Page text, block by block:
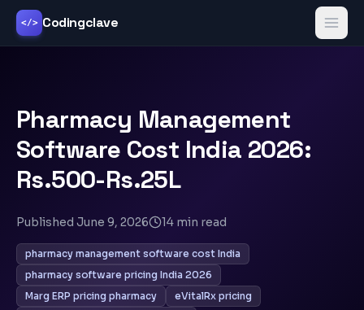
</> Codingclave
Pharmacy Management
Software Cost India 2026:
Rs.500-Rs.25L
Published June 9, 2026 14 min read
pharmacy management software cost India
pharmacy software pricing India 2026
Marg ERP pricing pharmacy
eVitalRx pricing